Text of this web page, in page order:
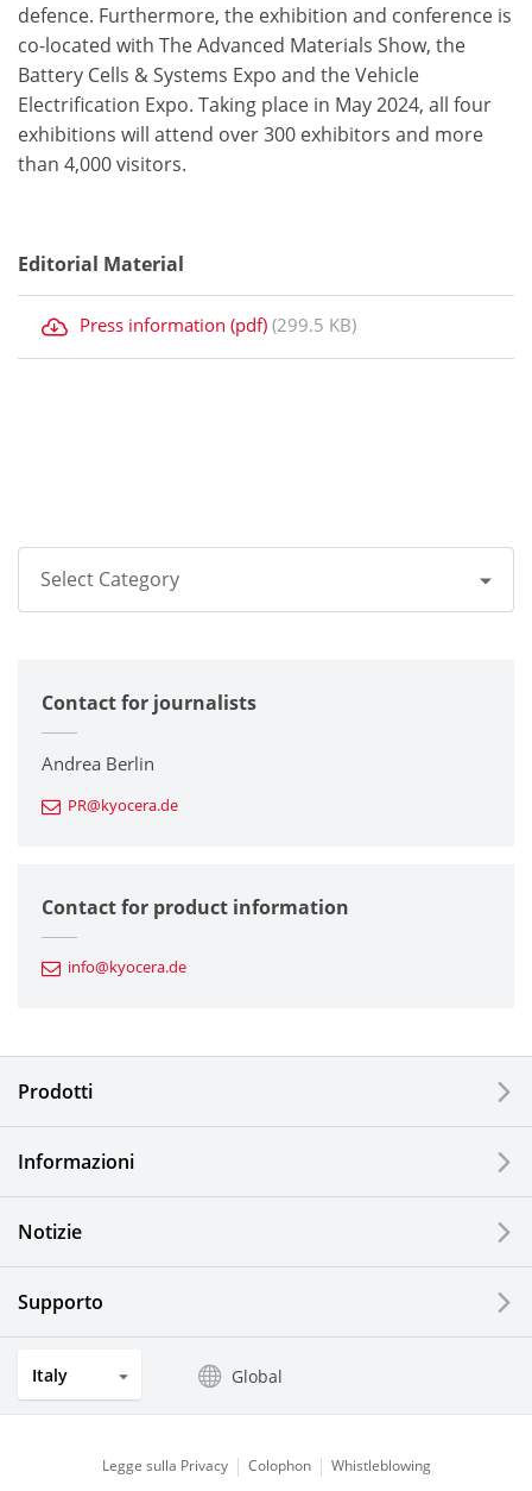
defence. Furthermore, the exhibition and conference is
co-located with The Advanced Materials Show, the
Battery Cells & Systems Expo and the Vehicle
Electrification Expo. Taking place in May 2024, all four
exhibitions will attend over 300 exhibitors and more
than 4,000 visitors.
Editorial Material
Press information (pdf) (299.5 KB)
Select Category
Corporate
Printers / Multifunctionals
Fine Ceramic Components
Automotive Components
Electronic Components & Devices
Solar Electric Systems
Watch and Jewelry Industry
Optical Components
Contact for journalists
Andrea Berlin
PR@kyocera.de
Contact for product information
info@kyocera.de
Prodotti
Informazioni
Notizie
Supporto
Italy Global
Legge sulla Privacy Colophon Whistleblowing